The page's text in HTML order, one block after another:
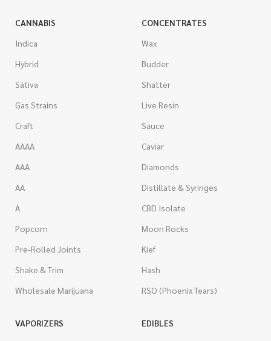
CANNABIS
Indica
Hybrid
Sativa
Gas Strains
Craft
AAAA
AAA
AA
A
Popcorn
Pre-Rolled Joints
Shake & Trim
Wholesale Marijuana
CONCENTRATES
Wax
Budder
Shatter
Live Resin
Sauce
Caviar
Diamonds
Distillate & Syringes
CBD Isolate
Moon Rocks
Kief
Hash
RSO (Phoenix Tears)
VAPORIZERS
EDIBLES